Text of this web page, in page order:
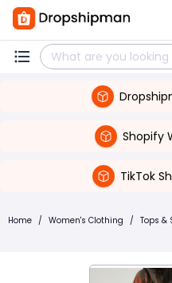
Shopify
TikTok
Home / Women's Clothing / Tops &